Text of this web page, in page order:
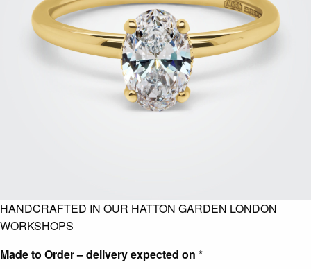
HANDCRAFTED IN OUR HATTON GARDEN LONDON
WORKSHOPS
Made to Order – delivery expected on *